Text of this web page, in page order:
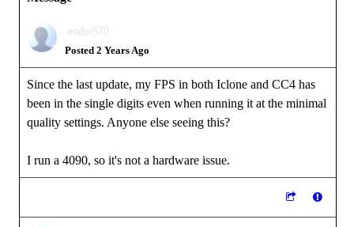
ender570
Posted 2 Years Ago
Since the last update, my FPS in both Iclone and CC4 has
been in the single digits even when running it at the minimal
quality settings. Anyone else seeing this?
I run a 4090, so it's not a hardware issue.